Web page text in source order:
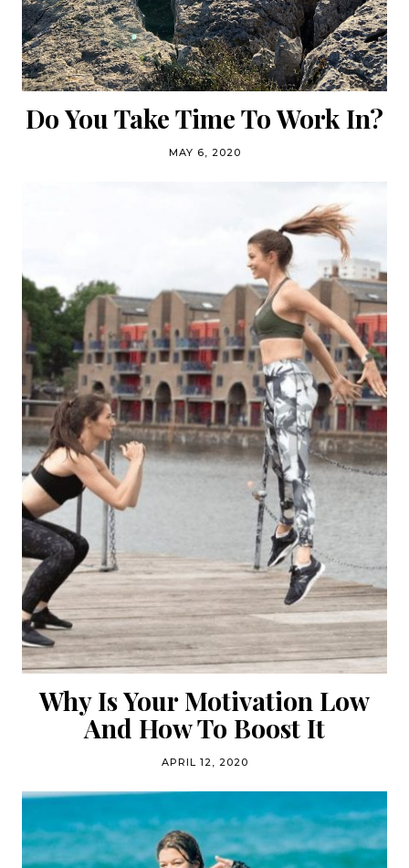
Do You Take Time To Work In?
MAY 6, 2020
Why Is Your Motivation Low
And How To Boost It
APRIL 12, 2020